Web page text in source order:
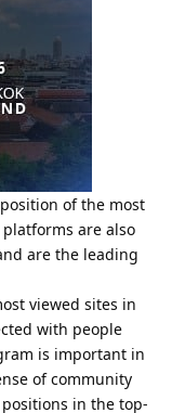
of the most
are also
are the leading
viewed sites in
with people
is important in
of community
in the top-